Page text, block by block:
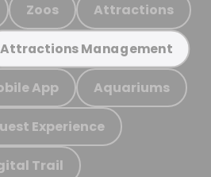
Zoos Attractions
Attractions Management
App Aquariums
Experience
Trail